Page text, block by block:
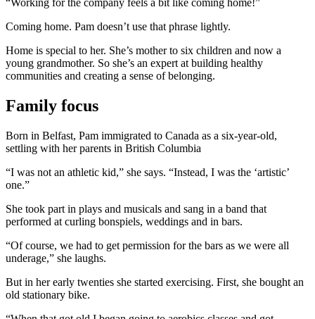
“Working for the company feels a bit like coming home!”
Coming home. Pam doesn’t use that phrase lightly.
Home is special to her. She’s mother to six children and now a
young grandmother. So she’s an expert at building healthy
communities and creating a sense of belonging.
Family focus
Born in Belfast, Pam immigrated to Canada as a six-year-old,
settling with her parents in British Columbia
“I was not an athletic kid,” she says. “Instead, I was the ‘artistic’
one.”
She took part in plays and musicals and sang in a band that
performed at curling bonspiels, weddings and in bars.
“Of course, we had to get permission for the bars as we were all
underage,” she laughs.
But in her early twenties she started exercising. First, she bought an
old stationary bike.